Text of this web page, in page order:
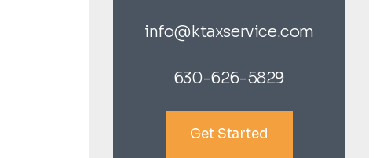
info@ktaxservice.com
630-626-5829
Get Started